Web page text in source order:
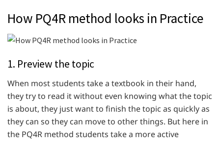
How PQ4R method looks in Practice
1. Preview the topic
When most students take a textbook in their hand,
they try to read it without even knowing what the topic
is about, they just want to finish the topic as quickly as
they can so they can move to other things. But here in
the PQ4R method students take a more active